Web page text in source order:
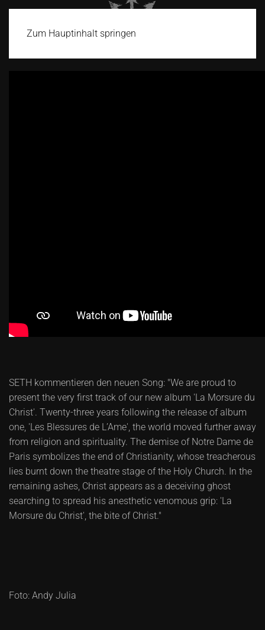
Zum Hauptinhalt springen
SETH kommentieren den neuen Song: "We are proud to
present the very first track of our new album 'La Morsure du
Christ'. Twenty-three years following the release of album
one, 'Les Blessures de L’Ame', the world moved further away
from religion and spirituality. The demise of Notre Dame de
Paris symbolizes the end of Christianity, whose treacherous
lies burnt down the theatre stage of the Holy Church. In the
remaining ashes, Christ appears as a deceiving ghost
searching to spread his anesthetic venomous grip: 'La
Morsure du Christ', the bite of Christ."
Foto: Andy Julia